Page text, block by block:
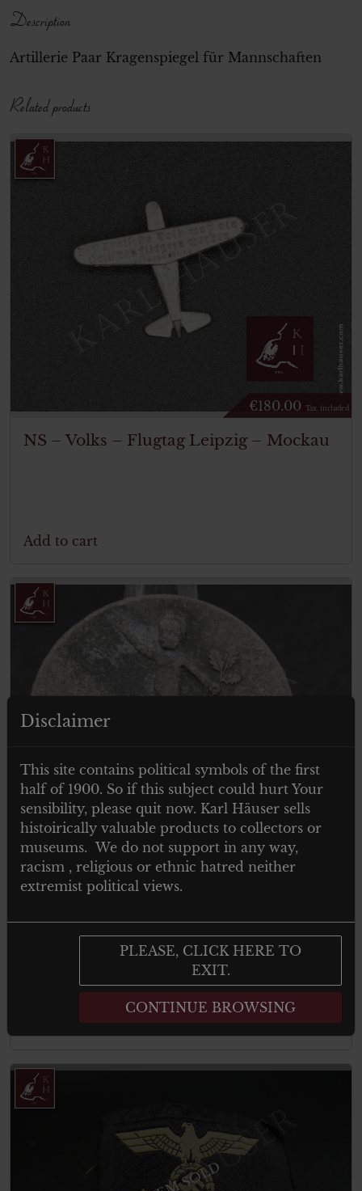
Description
Artillerie Paar Kragenspiegel für Mannschaften
Related products
€180.00 Tax. included
NS – Volks – Flugtag Leipzig – Mockau
Add to cart
Arbeitstag abzeichen 1 mai 1937
Add to cart
Disclaimer
This site contains political symbols of the first
half of 1900. So if this subject could hurt Your
sensibility, please quit now. Karl Häuser sells
histoirically valuable products to collectors or
museums. We do not support in any way,
racism , religious or ethnic hatred neither
extremist political views.
PLEASE, CLICK HERE TO
EXIT.
CONTINUE BROWSING